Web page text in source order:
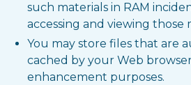
such materials in RAM
accessing and viewing those
You may store files that are
cached by your Web
enhancement purposes.